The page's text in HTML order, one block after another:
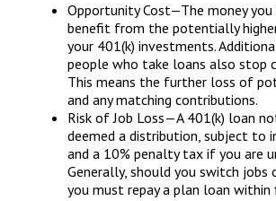
Opportunity Cost—The money
benefit from the potentially
your 401(k) investments.
people who take loans also stop
This means the further loss of
and any matching contributions.
Risk of Job Loss—A 401(k) loan
deemed a distribution, subject to
and a 10% penalty tax if you are
Generally, should you switch
you must repay a plan loan within